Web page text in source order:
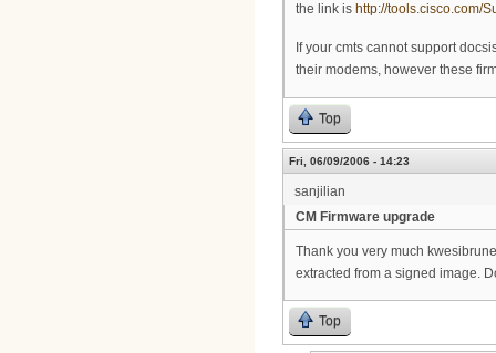
the link is http://tools.cisco.com/
If your cmts cannot support
their modems, however these
Top
Fri, 06/09/2006 - 14:23
sanjilian
CM Firmware upgrade
Thank you very much
extracted from a signed image.
Top